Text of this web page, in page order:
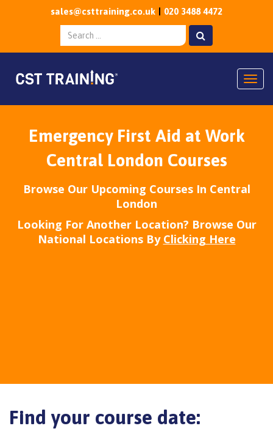
sales@csttraining.co.uk 020 3488 4472
Emergency First Aid at Work
Central London Courses
Browse Our Upcoming Courses In Central
London
Looking For Another Location? Browse Our
National Locations By Clicking Here
Find your course date: